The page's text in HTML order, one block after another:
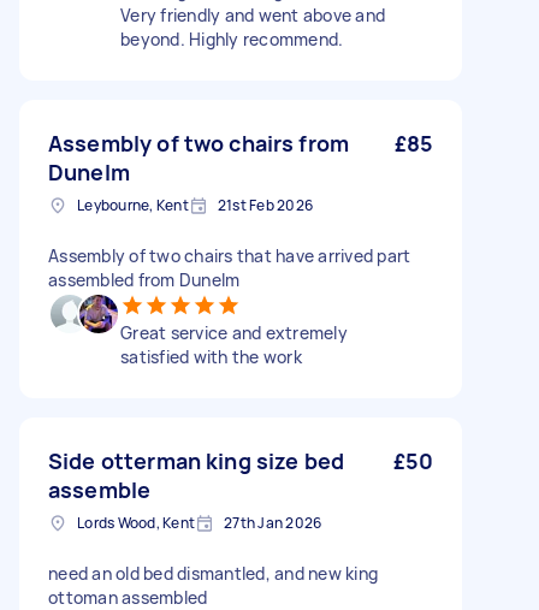
Very friendly and went above and
beyond. Highly recommend.
Assembly of two chairs from
Dunelm
£85
Leybourne, Kent 21st Feb 2026
Assembly of two chairs that have arrived part
assembled from Dunelm
Great service and extremely
satisfied with the work
Side otterman king size bed
assemble
£50
Lords Wood, Kent 27th Jan 2026
need an old bed dismantled, and new king
ottoman assembled